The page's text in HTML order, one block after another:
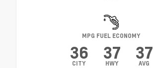
MPG FUEL ECONOMY
36
CITY
37
HWY
37
AVG